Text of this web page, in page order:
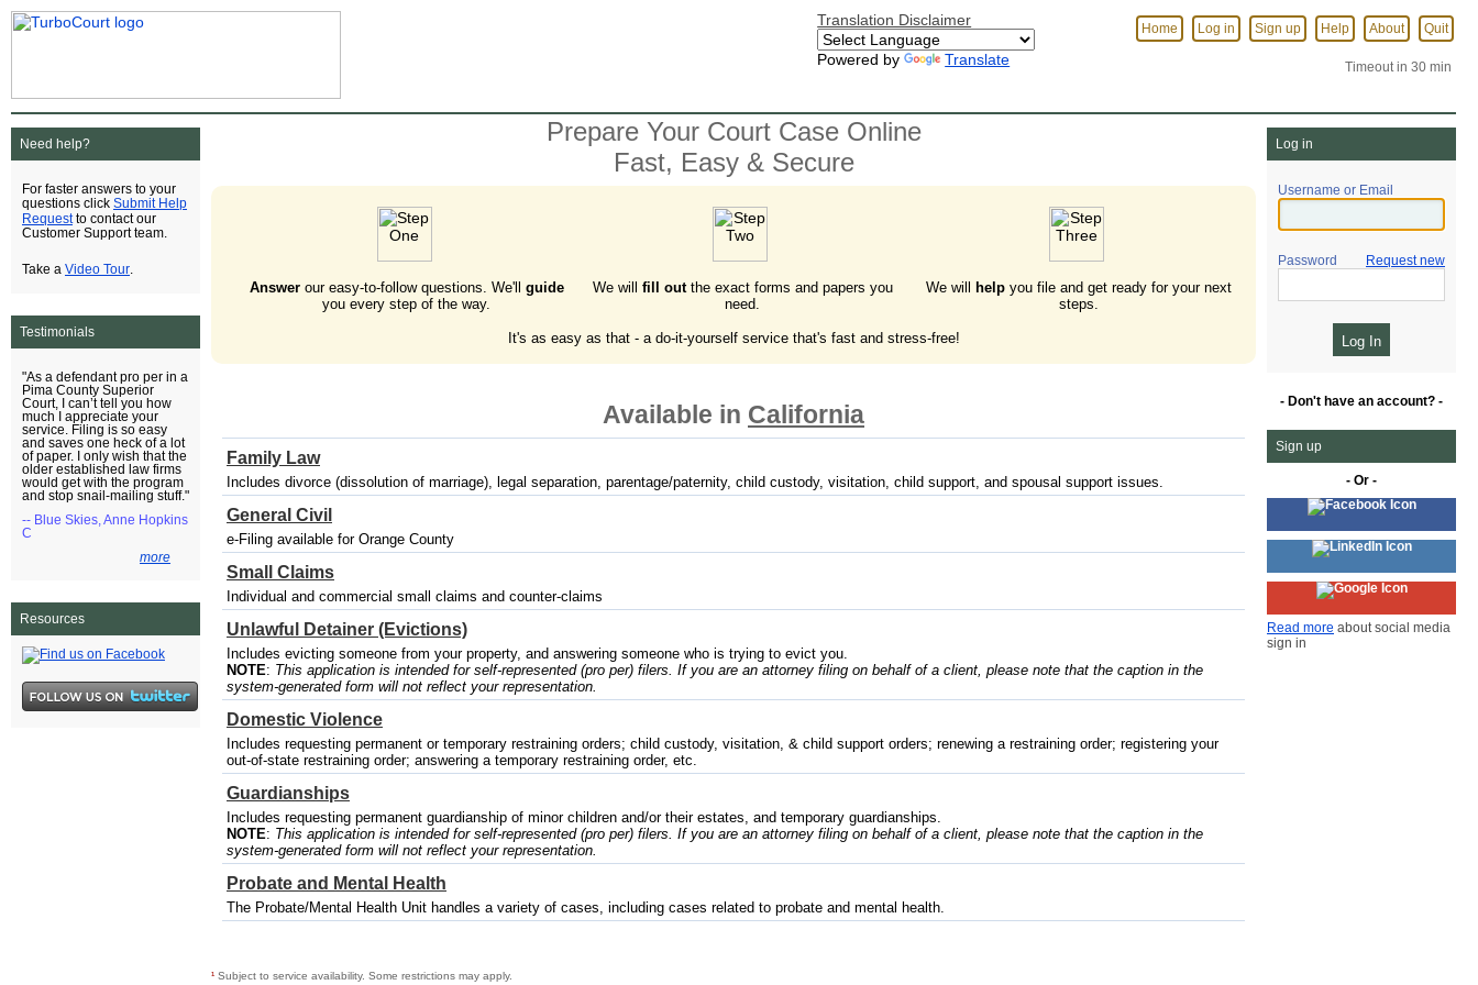
Translation Disclaimer
Powered by Translate
Home Log in Sign up Help About Quit
Timeout in 30 min
Need help?
For faster answers to your
questions click Submit Help
Requestto contact our
Customer Support team.
Take a Video Tour
Testimonials
"As a defendant pro per in a
Pima County Superior
Court, I can’t tell you how
much I appreciate your
service. Filing is so easy
and saves one heck of a lot
of paper. I only wish that the
older established law firms
would get with the program
and stop snail-mailing stuff."
-- Blue Skies, Anne Hopkins
C
more
Resources
Prepare Your Court Case Online
Fast, Easy & Secure
Answerour easy-to-follow questions. We'll guide
you every step of the way.
We will fill outthe exact forms and papers you
need.
We will help you file and get ready for your next
steps.
It's as easy as that - a do-it-yourself service that's fast and stress-free!
Available in California
Family Law
Includes divorce (dissolution of marriage), legal separation, parentage/paternity, child custody, visitation, child support, and spousal support issues.
General Civil
e-Filing available for Orange County
Small Claims
Individual and commercial small claims and counter-claims
Unlawful Detainer (Evictions)
Includes evicting someone from your property, and answering someone who is trying to evict you.
NOTE: This application is intended for self-represented (pro per) filers. If you are an attorney filing on behalf of a client, please note that the caption in the
system-generated form will not reflect your representation.
Domestic Violence
Includes requesting permanent or temporary restraining orders; child custody, visitation, & child support orders; renewing a restraining order; registering your
out-of-state restraining order; answering a temporary restraining order, etc.
Guardianships
Includes requesting permanent guardianship of minor children and/or their estates, and temporary guardianships.
NOTE: This application is intended for self-represented (pro per) filers. If you are an attorney filing on behalf of a client, please note that the caption in the
system-generated form will not reflect your representation.
Probate and Mental Health
The Probate/Mental Health Unit handles a variety of cases, including cases related to probate and mental health.
¹ Subject to service availability. Some restrictions may apply.
Log in
Username or Email
Password Request new
- Don't have an account? -
Sign up
- Or -
Read more about social media
sign in